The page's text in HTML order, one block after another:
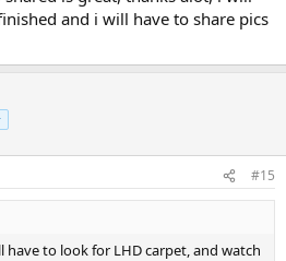
and i will have to share pics
#15
to look for LHD carpet, and watch